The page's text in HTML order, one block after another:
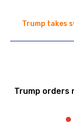
Trump takes
Trump orders